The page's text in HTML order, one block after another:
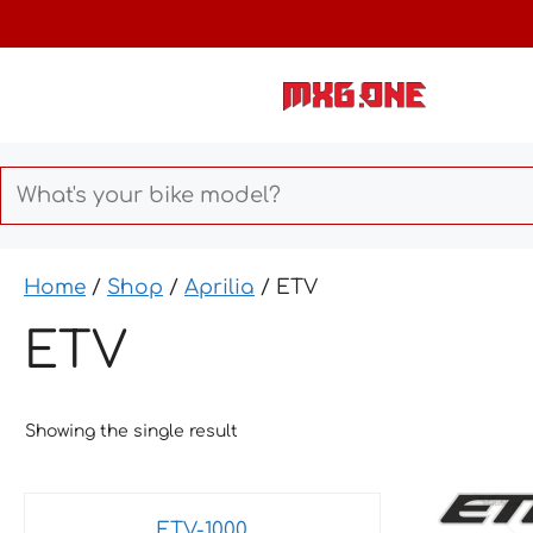
to
Home / Shop / Aprilia / ETV
ETV
Showing the single result
This